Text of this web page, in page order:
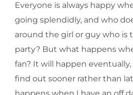
Everyone is always happy
going splendidly, and who
around the girl or guy who is
party? But what happens
fan? It will happen
find out sooner rather than